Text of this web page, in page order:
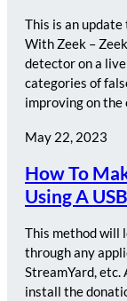
This is an
With Zeek –
detector on a
categories of
improving on
May 22, 2023
How To
Using A
This method will
through any
StreamYard,
install the